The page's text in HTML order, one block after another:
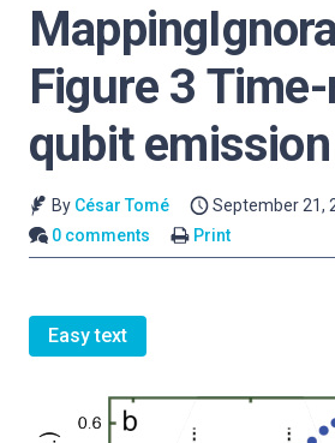
Figure 3
qubit emission
By César Tomé
September 21,
0 comments
Print
Easy text